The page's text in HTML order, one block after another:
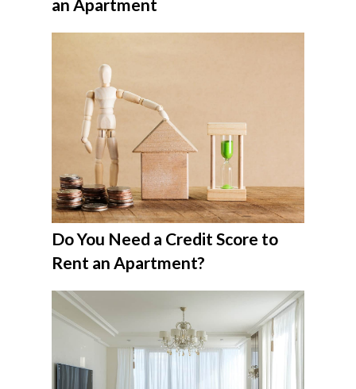
an Apartment
Do You Need a Credit Score to
Rent an Apartment?